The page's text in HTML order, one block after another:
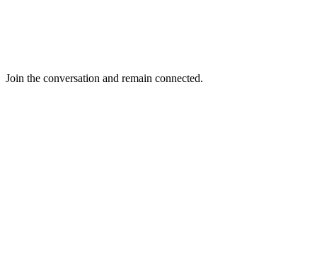
Join the conversation and remain connected.